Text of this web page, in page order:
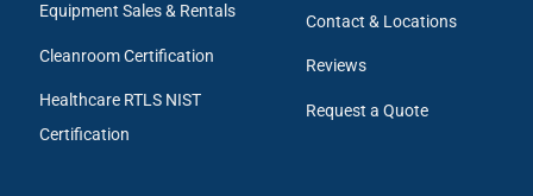
Equipment Sales & Rentals
Cleanroom Certification
Healthcare RTLS NIST
Certification
Contact & Locations
Reviews
Request a Quote